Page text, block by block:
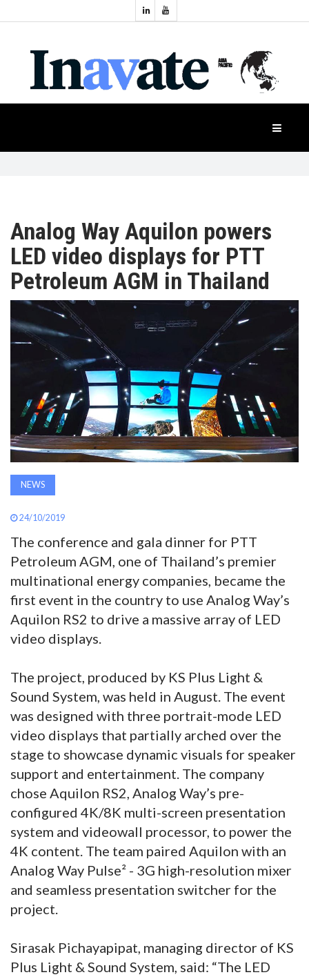
NEWS
PRODUCTS
APAC
AWARDS
INAVATE
MAGAZINE
SEARCH
ABOUT
SUBSCRIBE
Industry
Events
Analog Way Aquilon powers
LED video displays for PTT
Petroleum AGM in Thailand
NEWS
24/10/2019
The conference and gala dinner for PTT
Petroleum AGM, one of Thailand’s premier
multinational energy companies, became the
first event in the country to use Analog Way’s
Aquilon RS2 to drive a massive array of LED
video displays.
The project, produced by KS Plus Light &
Sound System, was held in August. The event
was designed with three portrait-mode LED
video displays that partially arched over the
stage to showcase dynamic visuals for speaker
support and entertainment. The company
chose Aquilon RS2, Analog Way’s pre-
configured 4K/8K multi-screen presentation
system and videowall processor, to power the
4K content. The team paired Aquilon with an
Analog Way Pulse² - 3G high-resolution mixer
and seamless presentation switcher for the
project.
Sirasak Pichayapipat, managing director of KS
Plus Light & Sound System, said: “The LED